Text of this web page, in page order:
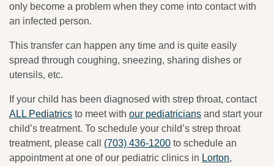
only become a problem when they come into contact with
an infected person.
This transfer can happen any time and is quite easily
spread through coughing, sneezing, sharing dishes or
utensils, etc.
If your child has been diagnosed with strep throat, contact
ALL Pediatrics to meet with our pediatricians and start your
child’s treatment. To schedule your child’s strep throat
treatment, please call (703) 436-1200 to schedule an
appointment at one of our pediatric clinics in Lorton,